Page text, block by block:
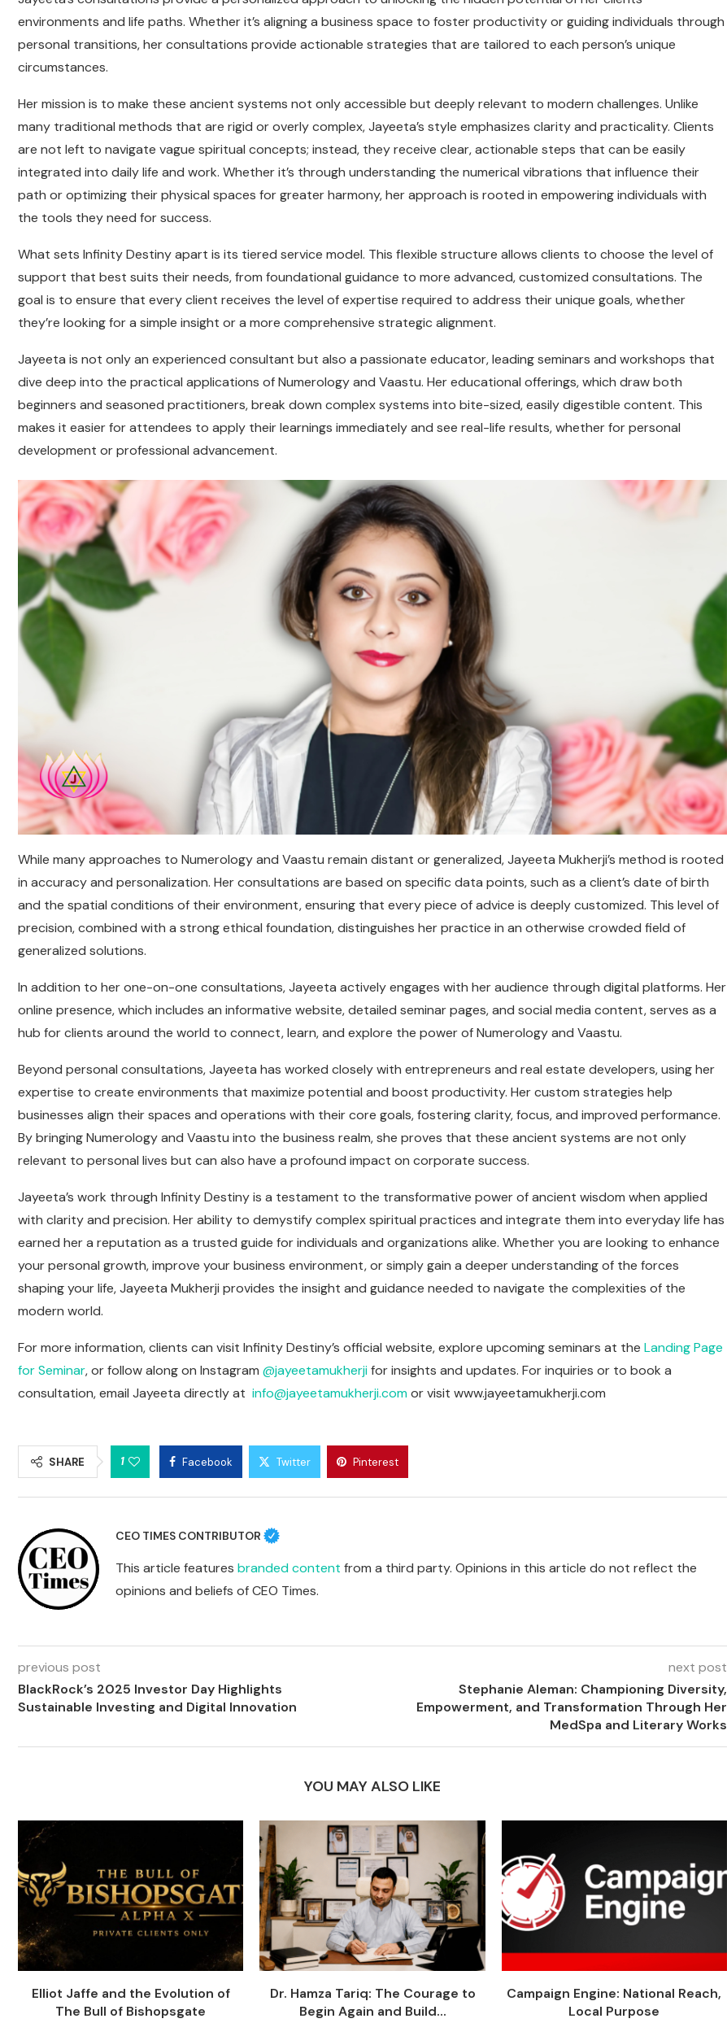
environments and life paths. Whether it’s aligning a business space to foster productivity or guiding individuals through
personal transitions, her consultations provide actionable strategies that are tailored to each person’s unique
circumstances.
Her mission is to make these ancient systems not only accessible but deeply relevant to modern challenges. Unlike
many traditional methods that are rigid or overly complex, Jayeeta’s style emphasizes clarity and practicality. Clients
are not left to navigate vague spiritual concepts; instead, they receive clear, actionable steps that can be easily
integrated into daily life and work. Whether it’s through understanding the numerical vibrations that influence their
path or optimizing their physical spaces for greater harmony, her approach is rooted in empowering individuals with
the tools they need for success.
What sets Infinity Destiny apart is its tiered service model. This flexible structure allows clients to choose the level of
support that best suits their needs, from foundational guidance to more advanced, customized consultations. The
goal is to ensure that every client receives the level of expertise required to address their unique goals, whether
they’re looking for a simple insight or a more comprehensive strategic alignment.
Jayeeta is not only an experienced consultant but also a passionate educator, leading seminars and workshops that
dive deep into the practical applications of Numerology and Vaastu. Her educational offerings, which draw both
beginners and seasoned practitioners, break down complex systems into bite-sized, easily digestible content. This
makes it easier for attendees to apply their learnings immediately and see real-life results, whether for personal
development or professional advancement.
While many approaches to Numerology and Vaastu remain distant or generalized, Jayeeta Mukherji’s method is rooted
in accuracy and personalization. Her consultations are based on specific data points, such as a client’s date of birth
and the spatial conditions of their environment, ensuring that every piece of advice is deeply customized. This level of
precision, combined with a strong ethical foundation, distinguishes her practice in an otherwise crowded field of
generalized solutions.
In addition to her one-on-one consultations, Jayeeta actively engages with her audience through digital platforms. Her
online presence, which includes an informative website, detailed seminar pages, and social media content, serves as a
hub for clients around the world to connect, learn, and explore the power of Numerology and Vaastu.
Beyond personal consultations, Jayeeta has worked closely with entrepreneurs and real estate developers, using her
expertise to create environments that maximize potential and boost productivity. Her custom strategies help
businesses align their spaces and operations with their core goals, fostering clarity, focus, and improved performance.
By bringing Numerology and Vaastu into the business realm, she proves that these ancient systems are not only
relevant to personal lives but can also have a profound impact on corporate success.
Jayeeta’s work through Infinity Destiny is a testament to the transformative power of ancient wisdom when applied
with clarity and precision. Her ability to demystify complex spiritual practices and integrate them into everyday life has
earned her a reputation as a trusted guide for individuals and organizations alike. Whether you are looking to enhance
your personal growth, improve your business environment, or simply gain a deeper understanding of the forces
shaping your life, Jayeeta Mukherji provides the insight and guidance needed to navigate the complexities of the
modern world.
For more information, clients can visit Infinity Destiny’s official website, explore upcoming seminars at the Landing Page
for Seminar, or follow along on Instagram @jayeetamukherjifor insights and updates. For inquiries or to book a
consultation, email Jayeeta directly at info@jayeetamukherji.comor visit www.jayeetamukherji.com
SHARE 1 Facebook Twitter Pinterest
CEO TIMES CONTRIBUTOR
This article features branded content from a third party. Opinions in this article do not reflect the
opinions and beliefs of CEO Times.
previous post
BlackRock’s 2025 Investor Day Highlights
Sustainable Investing and Digital Innovation
next post
Stephanie Aleman: Championing Diversity,
Empowerment, and Transformation Through Her
MedSpa and Literary Works
YOU MAY ALSO LIKE
Elliot Jaffe and the Evolution of
The Bull of Bishopsgate
Dr. Hamza Tariq: The Courage to
Begin Again and Build...
Campaign Engine: National Reach,
Local Purpose